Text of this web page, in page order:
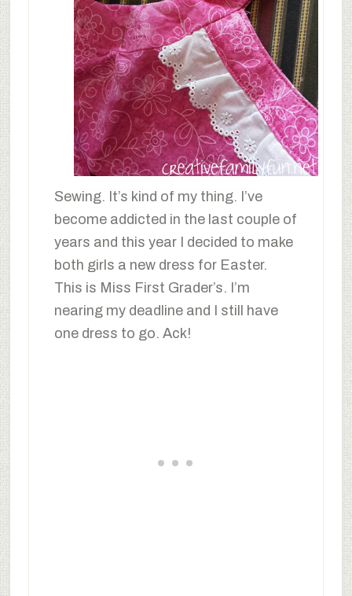
Sewing. It’s kind of my thing. I’ve
become addicted in the last couple of
years and this year I decided to make
both girls a new dress for Easter.
This is Miss First Grader’s. I’m
nearing my deadline and I still have
one dress to go. Ack!